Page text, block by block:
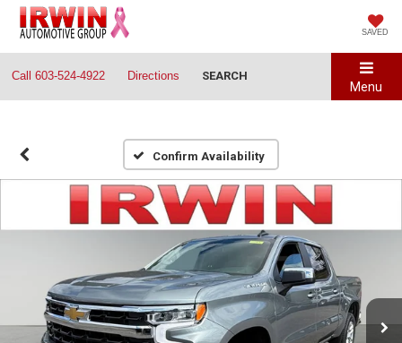
SAVED
Call 603-524-4922 Directions SEARCH
Menu
Confirm Availability